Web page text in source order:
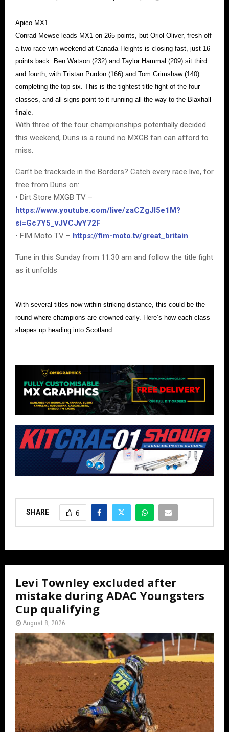
Apico MX1
Conrad Mewse leads MX1 on 265 points, but Oriol Oliver, fresh off
a two-race-win weekend at Canada Heights is closing fast, just 16
points back. Ben Watson (232) and Taylor Hammal (209) sit third
and fourth, with Tristan Purdon (166) and Tom Grimshaw (140)
completing the top six. This is the tightest title fight of the four
classes, and all signs point to it running all the way to the Blaxhall
finale.
With three of the four championships potentially decided
this weekend, Duns is a round no MXGB fan can afford to
miss.
Can’t be trackside in the Borders? Catch every race live, for
free from Duns on:
• Dirt Store MXGB TV –
https://www.youtube.com/live/zaCZgJI5e1M?
si=Gc7Y5_vJVCJvY72F
• FIM Moto TV – https://fim-moto.tv/great_britain
Tune in this Sunday from 11.30 am and follow the title fight
as it unfolds
With several titles now within striking distance, this could be the
round where champions are crowned early. Here’s how each class
shapes up heading into Scotland.
SHARE 6
Levi Townley excluded after
mistake during ADAC Youngsters
Cup qualifying
August 8, 2026